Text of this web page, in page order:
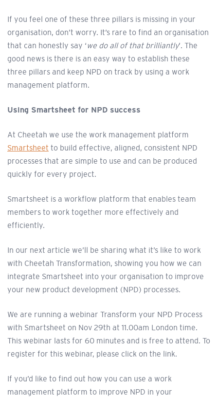
If you feel one of these three pillars is missing in your
organisation, don’t worry. It’s rare to find an organisation
that can honestly say ‘ we do all of that brilliantly’. The
good news is there is an easy way to establish these
three pillars and keep NPD on track by using a work
management platform.
Using Smartsheet for NPD success
At Cheetah we use the work management platform
Smartsheet to build effective, aligned, consistent NPD
processes that are simple to use and can be produced
quickly for every project.
Smartsheet is a workflow platform that enables team
members to work together more effectively and
efficiently.
In our next article we’ll be sharing what it’s like to work
with Cheetah Transformation, showing you how we can
integrate Smartsheet into your organisation to improve
your new product development (NPD) processes.
We are running a webinar Transform your NPD Process
with Smartsheet on Nov 29th at 11.00am London time.
This webinar lasts for 60 minutes and is free to attend. To
register for this webinar, please click on the link.
If you’d like to find out how you can use a work
management platform to improve NPD in your